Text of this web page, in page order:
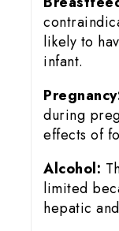
likely to
infant.
during
effects of
Alcohol:
limited
hepatic